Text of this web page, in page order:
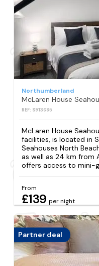
Northumberland
McLaren House
REF: S913685
McLaren House
facilities, is located in
Seahouses North
as well as 24 km from
offers access to mini-
From
£139 per night
Partner deal